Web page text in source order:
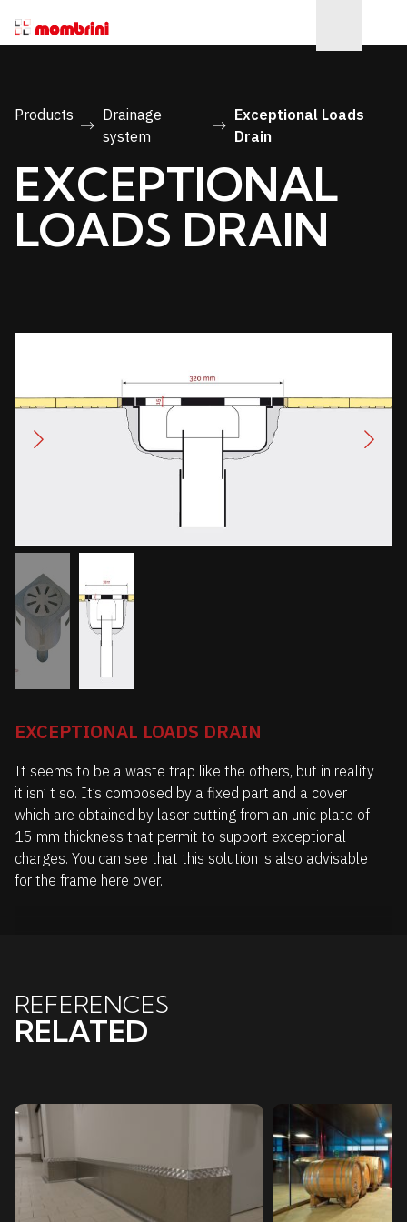
Products
Drainage
system
Exceptional Loads
Drain
EXCEPTIONAL
LOADS DRAIN
EXCEPTIONAL LOADS DRAIN
It seems to be a waste trap like the others, but in reality
it isn’ t so. It’s composed by a fixed part and a cover
which are obtained by laser cutting from an unic plate of
15 mm thickness that permit to support exceptional
charges. You can see that this solution is also advisable
for the frame here over.
REFERENCES
RELATED